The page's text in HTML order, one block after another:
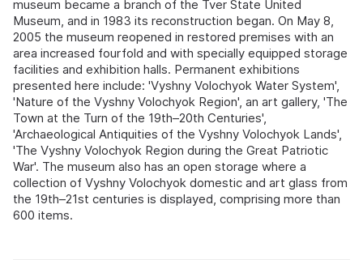
museum became a branch of the Tver State United
Museum, and in 1983 its reconstruction began. On May 8,
2005 the museum reopened in restored premises with an
area increased fourfold and with specially equipped storage
facilities and exhibition halls. Permanent exhibitions
presented here include: 'Vyshny Volochyok Water System',
'Nature of the Vyshny Volochyok Region', an art gallery, 'The
Town at the Turn of the 19th–20th Centuries',
'Archaeological Antiquities of the Vyshny Volochyok Lands',
'The Vyshny Volochyok Region during the Great Patriotic
War'. The museum also has an open storage where a
collection of Vyshny Volochyok domestic and art glass from
the 19th–21st centuries is displayed, comprising more than
600 items.